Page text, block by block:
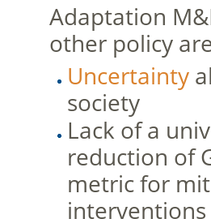
Adaptation
other policy
Uncertainty
society
Lack of a
reduction of
metric for